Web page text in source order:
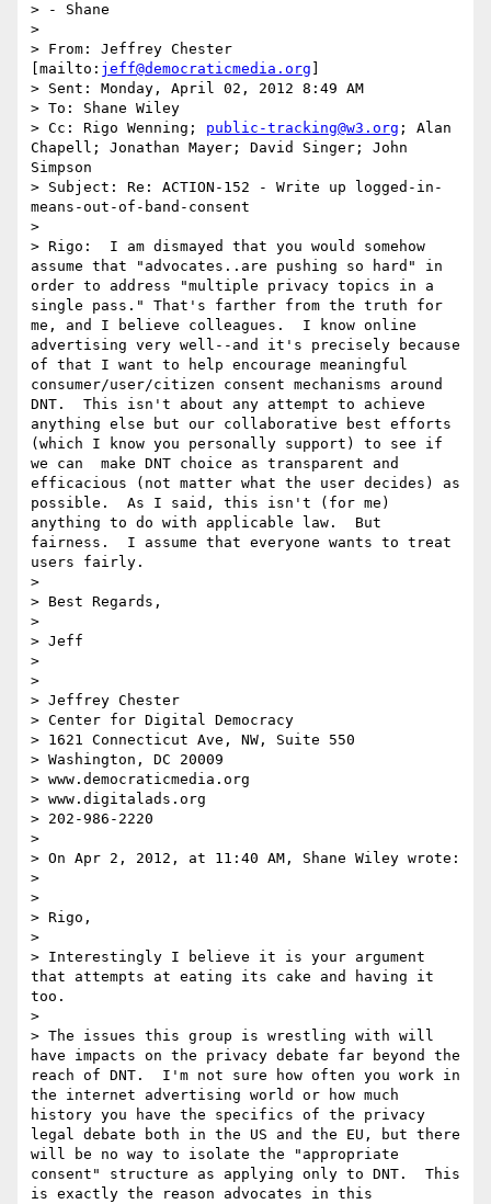
> - Shane
>
> From: Jeffrey Chester
[mailto: jeff@democraticmedia.org
> Sent: Monday, April 02, 2012 8:49 AM
> To: Shane Wiley
> Cc: Rigo Wenning; public-tracking@w3.org ; Alan
Chapell; Jonathan Mayer; David Singer; John
Simpson
> Subject: Re: ACTION-152 - Write up logged-in-
means-out-of-band-consent
>
> Rigo:  I am dismayed that you would somehow
assume that "advocates..are pushing so hard" in
order to address "multiple privacy topics in a
single pass." That's farther from the truth for
me, and I believe colleagues.  I know online
advertising very well--and it's precisely because
of that I want to help encourage meaningful
consumer/user/citizen consent mechanisms around
DNT.  This isn't about any attempt to achieve
anything else but our collaborative best efforts
(which I know you personally support) to see if
we can  make DNT choice as transparent and
efficacious (not matter what the user decides) as
possible.  As I said, this isn't (for me)
anything to do with applicable law.  But
fairness.  I assume that everyone wants to treat
users fairly.
>
> Best Regards,
>
> Jeff
>
>
> Jeffrey Chester
> Center for Digital Democracy
> 1621 Connecticut Ave, NW, Suite 550
> Washington, DC 20009
> www.democraticmedia.org
> www.digitalads.org
> 202-986-2220
>
> On Apr 2, 2012, at 11:40 AM, Shane Wiley wrote:
>
>
> Rigo,
>
> Interestingly I believe it is your argument
that attempts at eating its cake and having it
too.
>
> The issues this group is wrestling with will
have impacts on the privacy debate far beyond the
reach of DNT.  I'm not sure how often you work in
the internet advertising world or how much
history you have the specifics of the privacy
legal debate both in the US and the EU, but there
will be no way to isolate the "appropriate
consent" structure as applying only to DNT.  This
is exactly the reason advocates in this